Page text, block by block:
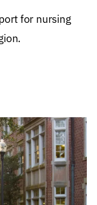
for nursing